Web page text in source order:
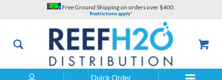
Free Ground Shipping on orders over $400.
Restrictions apply*
Quick Order